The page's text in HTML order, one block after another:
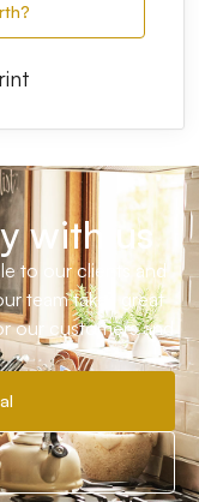
with us
to our clients and
team takes great
our customers and